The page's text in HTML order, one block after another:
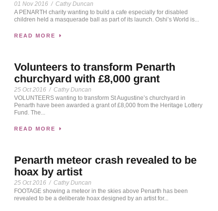
01 Nov 2016 / Cathy Duncan
A PENARTH charity wanting to build a cafe especially for disabled
children held a masquerade ball as part of its launch. Oshi’s World is...
READ MORE
Volunteers to transform Penarth
churchyard with £8,000 grant
25 Oct 2016 / Cathy Duncan
VOLUNTEERS wanting to transform St Augustine’s churchyard in
Penarth have been awarded a grant of £8,000 from the Heritage Lottery
Fund. The...
READ MORE
Penarth meteor crash revealed to be
hoax by artist
25 Oct 2016 / Cathy Duncan
FOOTAGE showing a meteor in the skies above Penarth has been
revealed to be a deliberate hoax designed by an artist for...